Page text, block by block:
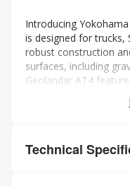
Introducing
is designed for trucks,
robust construction
surfaces, including
Geolandar AT4
deep grooves and
traction and grip in
performance without
Technical